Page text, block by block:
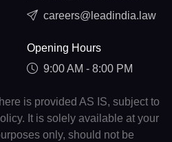
careers@leadindia.law
Opening Hours
9:00 AM - 8:00 PM
is provided AS IS, subject to
It is solely available at your
only, should not be